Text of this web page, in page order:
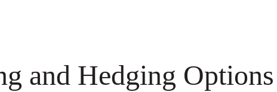
and Hedging